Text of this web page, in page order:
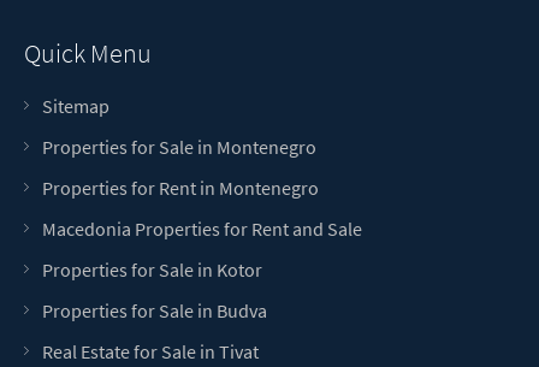
Quick Menu
Sitemap
Properties for Sale in Montenegro
Properties for Rent in Montenegro
Macedonia Properties for Rent and Sale
Properties for Sale in Kotor
Properties for Sale in Budva
Real Estate for Sale in Tivat